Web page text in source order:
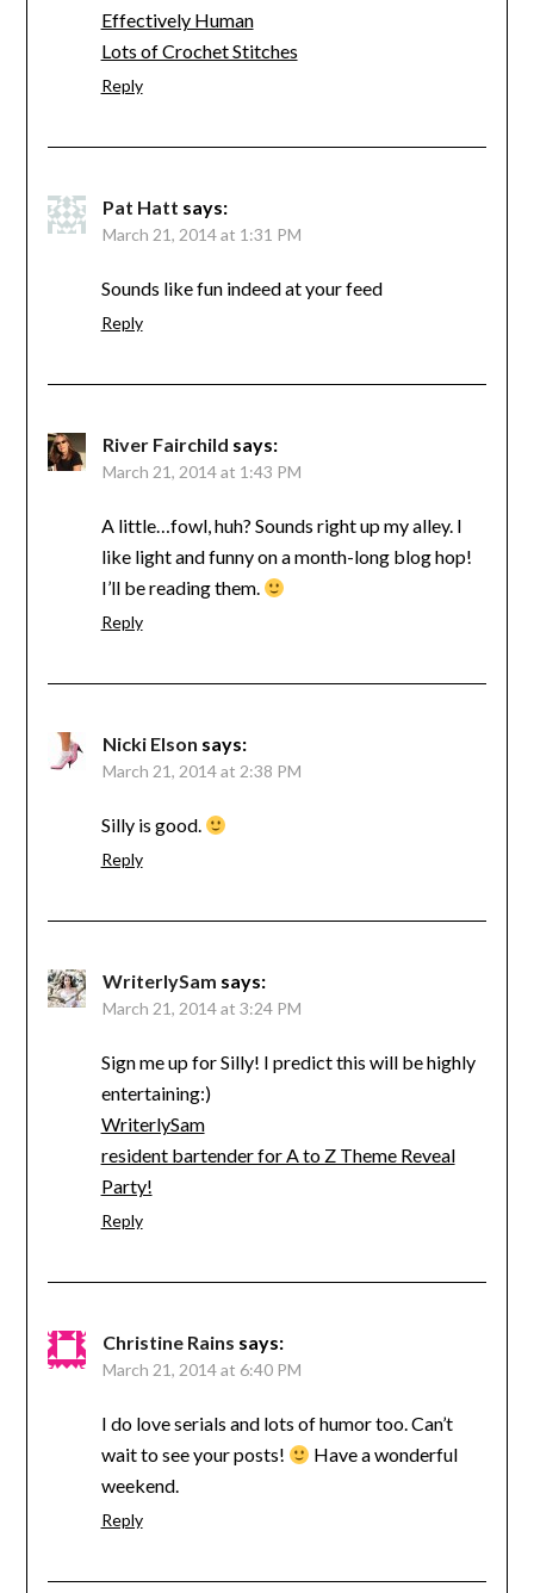
Effectively Human
Lots of Crochet Stitches
Reply
Pat Hatt says:
March 21, 2014 at 1:31 PM
Sounds like fun indeed at your feed
Reply
River Fairchild says:
March 21, 2014 at 1:43 PM
A little…fowl, huh? Sounds right up my alley. I
like light and funny on a month-long blog hop!
I’ll be reading them.
Reply
Nicki Elson says:
March 21, 2014 at 2:38 PM
Silly is good.
Reply
WriterlySam says:
March 21, 2014 at 3:24 PM
Sign me up for Silly! I predict this will be highly
entertaining:)
WriterlySam
resident bartender for A to Z Theme Reveal
Party!
Reply
Christine Rains says:
March 21, 2014 at 6:40 PM
I do love serials and lots of humor too. Can’t
wait to see your posts!
Have a wonderful
weekend.
Reply